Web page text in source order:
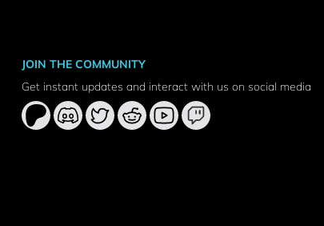
JOIN THE COMMUNITY
Get instant updates and interact with us on social media